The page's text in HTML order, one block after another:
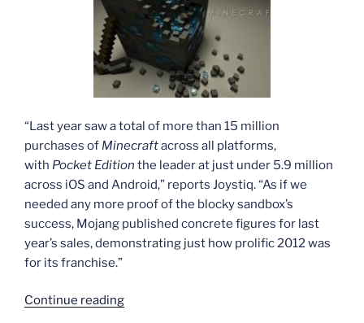
“Last year saw a total of more than 15 million
purchases of Minecraftacross all platforms,
with Pocket Edition the leader at just under 5.9 million
across iOS and Android,” reports Joystiq. “As if we
needed any more proof of the blocky sandbox’s
success, Mojang published concrete figures for last
year’s sales, demonstrating just how prolific 2012 was
for its franchise.”
Continue reading“Minecraft